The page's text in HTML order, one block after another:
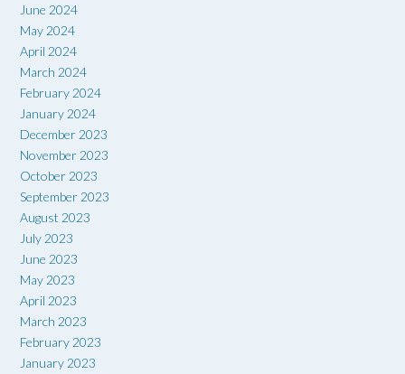
June 2024
May 2024
April 2024
March 2024
February 2024
January 2024
December 2023
November 2023
October 2023
September 2023
August 2023
July 2023
June 2023
May 2023
April 2023
March 2023
February 2023
January 2023